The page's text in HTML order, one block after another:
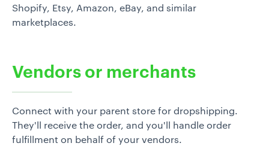
Shopify, Etsy, Amazon, eBay, and similar
marketplaces.
Vendors or merchants
Connect with your parent store for dropshipping.
They'll receive the order, and you'll handle order
fulfillment on behalf of your vendors.